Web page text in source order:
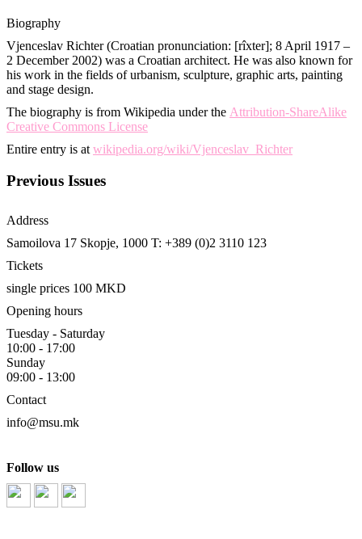
Biography
Vjenceslav Richter (Croatian pronunciation: [rîxter]; 8 April 1917 –
2 December 2002) was a Croatian architect. He was also known for
his work in the fields of urbanism, sculpture, graphic arts, painting
and stage design.
The biography is from Wikipedia under the Attribution-ShareAlike
Creative Commons License
Entire entry is at wikipedia.org/wiki/Vjenceslav_Richter
Previous Issues
Address
Samoilova 17 Skopje, 1000 T: +389 (0)2 3110 123
Tickets
single prices 100 MKD
Opening hours
Tuesday - Saturday
10:00 - 17:00
Sunday
09:00 - 13:00
Contact
info@msu.mk
Follow us